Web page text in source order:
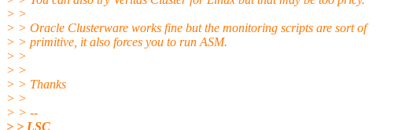
> >
> > Oracle Clusterware works fine but the monitoring scripts are sort of
> > primitive, it also forces you to run ASM.
> >
> >
> > Thanks
> >
> > --
> > LSC